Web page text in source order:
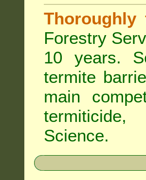
Thoroughly
Forestry
10 years.
termite
main
Science.